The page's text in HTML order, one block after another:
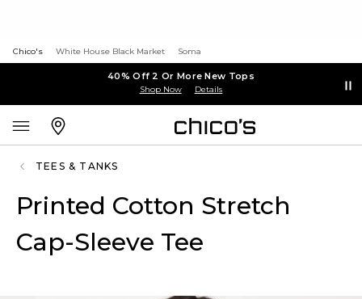
Chico's White House Black Market Soma
40% Off 2 Or More New Tops
Shop Now Details
TEES & TANKS
Printed Cotton Stretch
Cap-Sleeve Tee